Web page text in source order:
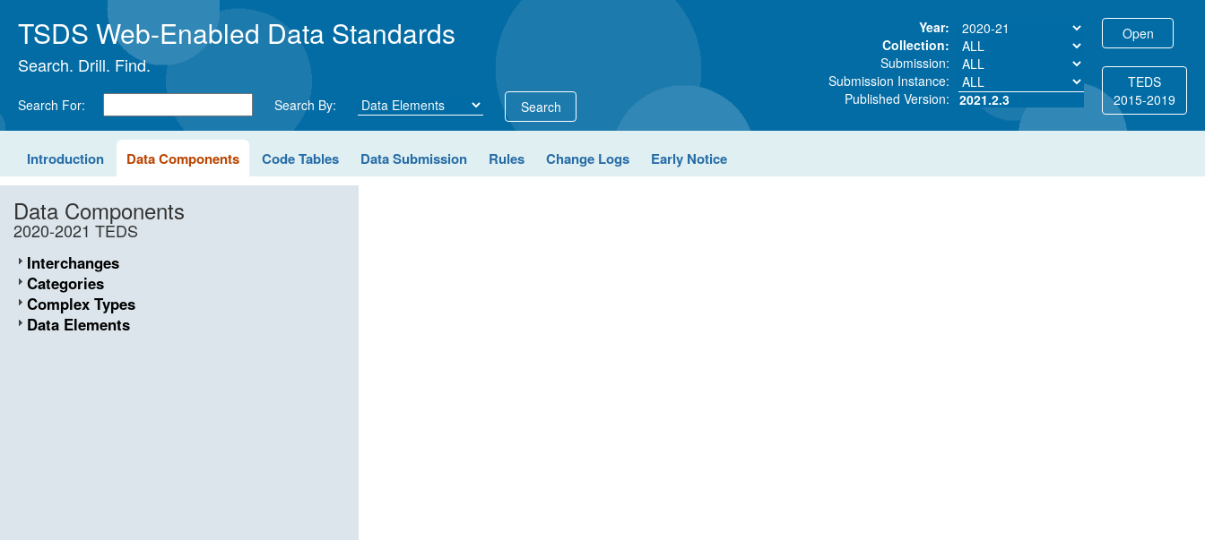
TSDS Web-Enabled Data Standards
Search. Drill. Find.
Search For: Search By: Search
Year:
Collection:
Submission:
Submission Instance:
Published Version: 2021.2.3
TEDS
2015-2019
Introduction Data Components Code Tables Data Submission Rules Change Logs Early Notice
Data Components
2020-2021 TEDS
Interchanges
Categories
Complex Types
Data Elements